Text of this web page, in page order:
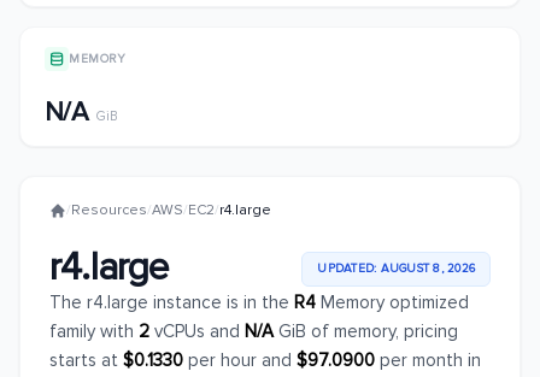
MEMORY
N/A GiB
/Resources/AWS/EC2/r4.large
r4.large UPDATED: AUGUST 8, 2026
The r4.large instance is in the R4 Memory optimized
family with 2 vCPUs and N/AGiB of memory, pricing
starts at $0.1330 per hour and $97.0900 per month in